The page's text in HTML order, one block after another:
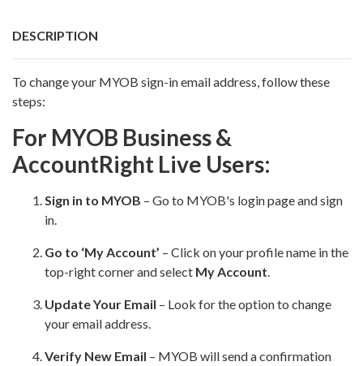
DESCRIPTION
To change your MYOB sign-in email address, follow these
steps:
For MYOB Business &
AccountRight Live Users:
Sign in to MYOB – Go to MYOB's login pageand sign
in.
Go to ‘My Account’ – Click on your profile name in the
top-right corner and select My Account
Update Your Email – Look for the option to change
your email address.
Verify New Email – MYOB will send a confirmation